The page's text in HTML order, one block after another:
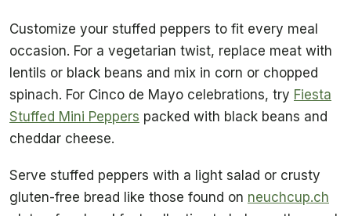
Customize your stuffed peppers to fit every meal
occasion. For a vegetarian twist, replace meat with
lentils or black beans and mix in corn or chopped
spinach. For Cinco de Mayo celebrations, try Fiesta
Stuffed Mini Peppers packed with black beans and
cheddar cheese.
Serve stuffed peppers with a light salad or crusty
gluten-free bread like those found on neuchcup.ch